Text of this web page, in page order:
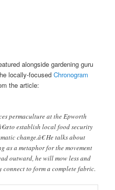
alongside gardening guru
locally-focusedChronogram
the article:
permaculture at the Epworth
establish local food security
change.â€ He talks about
as a metaphor for the movement
outward, he will mow less and
connect to form a complete fabric.